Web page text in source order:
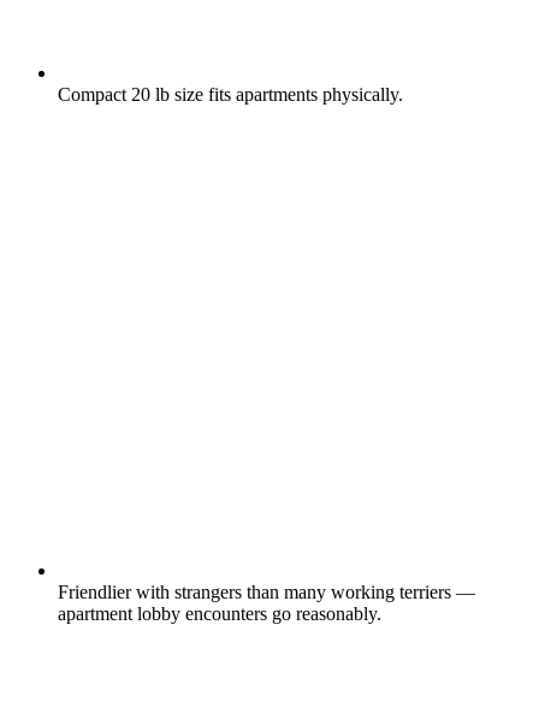
Compact 20 lb size fits apartments physically.
Friendlier with strangers than many working terriers —
apartment lobby encounters go reasonably.